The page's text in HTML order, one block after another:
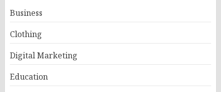
Business
Clothing
Digital Marketing
Education